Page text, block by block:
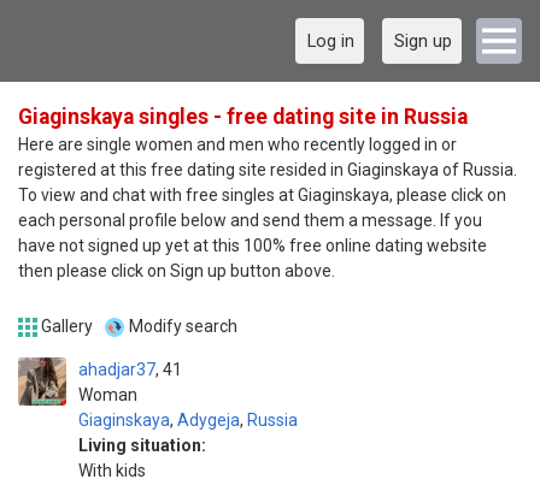
Log in Sign up
Giaginskaya singles - free dating site in Russia
Here are single women and men who recently logged in or
registered at this free dating site resided in Giaginskaya of Russia.
To view and chat with free singles at Giaginskaya, please click on
each personal profile below and send them a message. If you
have not signed up yet at this 100% free online dating website
then please click on Sign up button above.
Gallery Modify search
ahadjar37
Woman
41
Giaginskaya, Adygeja, Russia
Living situation:
With kids